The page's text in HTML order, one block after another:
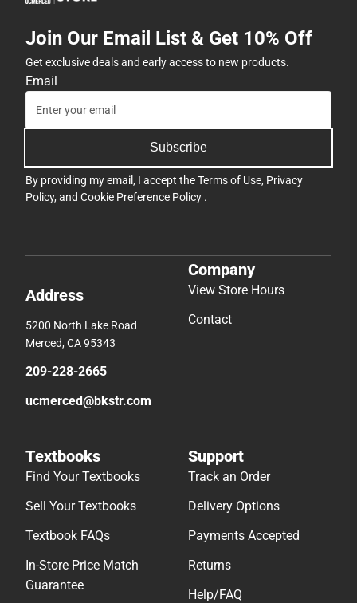
Join Our Email List & Get 10% Off
Get exclusive deals and early access to new products.
Email
Subscribe
By providing my email, I accept theTerms of Use, Privacy
Policy, and Cookie Preference Policy .
Address
5200 North Lake Road
Merced, CA 95343
209-228-2665
ucmerced@bkstr.com
Company
View Store Hours
Contact
Textbooks
Find Your Textbooks
Sell Your Textbooks
Textbook FAQs
In-Store Price Match
Guarantee
Support
Track an Order
Delivery Options
Payments Accepted
Returns
Help/FAQ